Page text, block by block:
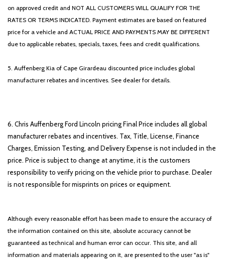
on approved credit and NOT ALL CUSTOMERS WILL QUALIFY FOR THE
RATES OR TERMS INDICATED. Payment estimates are based on featured
price for a vehicle and ACTUAL PRICE AND PAYMENTS MAY BE DIFFERENT
due to applicable rebates, specials, taxes, fees and credit qualifications.
5. Auffenberg Kia of Cape Girardeau discounted price includes global
manufacturer rebates and incentives. See dealer for details.
6. Chris Auffenberg Ford Lincoln pricing Final Price includes all global
manufacturer rebates and incentives. Tax, Title, License, Finance
Charges, Emission Testing, and Delivery Expense is not included in the
price. Price is subject to change at anytime, it is the customers
responsibility to verify pricing on the vehicle prior to purchase. Dealer
is not responsible for misprints on prices or equipment.
Although every reasonable effort has been made to ensure the accuracy of
the information contained on this site, absolute accuracy cannot be
guaranteed as technical and human error can occur. This site, and all
information and materials appearing on it, are presented to the user "as is"